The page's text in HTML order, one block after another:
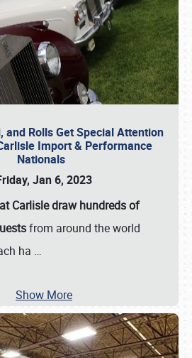
and Rolls Get Special Attention
Import & Performance
Nationals
Jan 6, 2023
Carlisle draw hundreds of
from around the world
ha …
Show More
or call (800) 216-1876